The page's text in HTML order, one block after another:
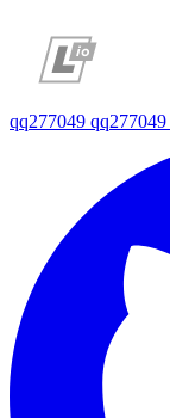
qq277049 qq277049